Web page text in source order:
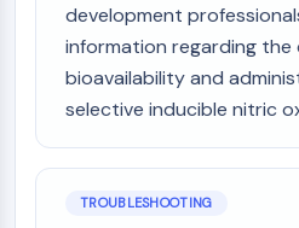
Amino Acid/Protein Metabolism
Lipid Metabolism
Metabolite
SIGNALING PATHWAYS OTHERS
Signaling Pathways Others
mRNA
development
information regarding the
bioavailability and
selective inducible nitric
TROUBLESHOOTING